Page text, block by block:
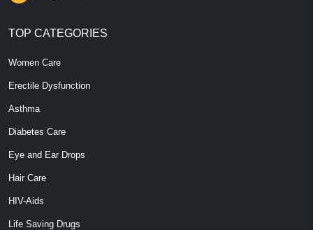
TOP CATEGORIES
Women Care
Erectile Dysfunction
Asthma
Diabetes Care
Eye and Ear Drops
Hair Care
HIV-Aids
Life Saving Drugs